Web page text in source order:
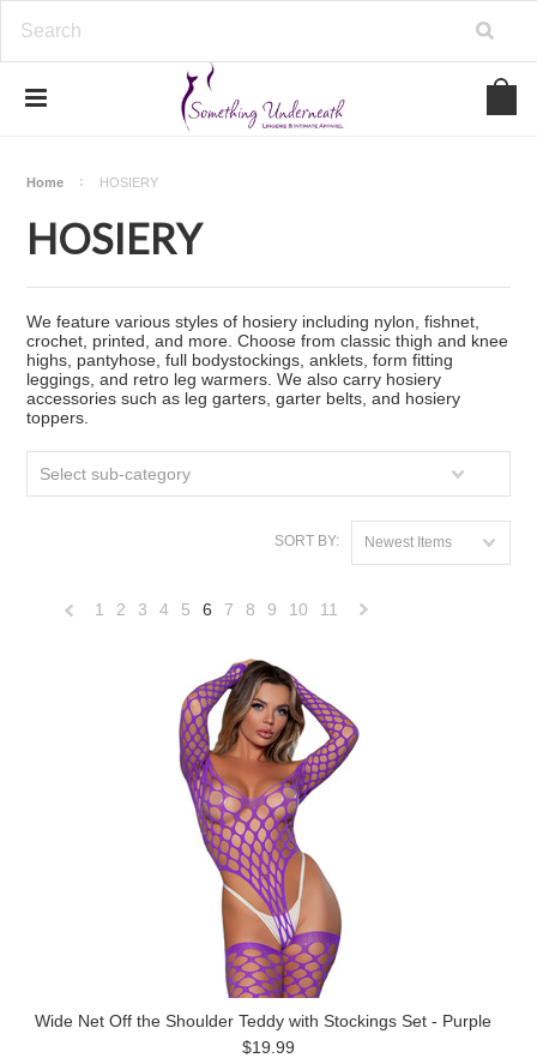
Home HOSIERY
HOSIERY
We feature various styles of hosiery including nylon, fishnet,
crochet, printed, and more. Choose from classic thigh and knee
highs, pantyhose, full bodystockings, anklets, form fitting
leggings, and retro leg warmers. We also carry hosiery
accessories such as leg garters, garter belts, and hosiery
toppers.
Select sub-category
SORT BY: Newest Items
1 2 3 4 5 6 7 8 9 10 11
Wide Net Off the Shoulder Teddy with Stockings Set - Purple
$19.99